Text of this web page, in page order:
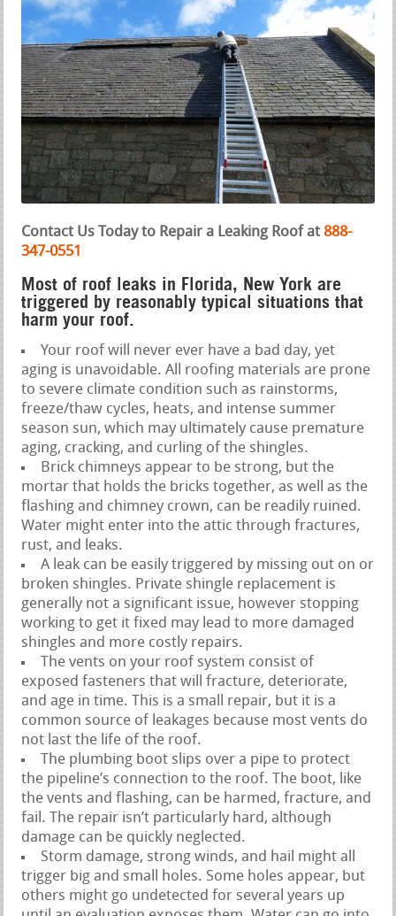
Contact Us Today to Repair a Leaking Roof at 888-
347-0551
Most of roof leaks in Florida, New York are
triggered by reasonably typical situations that
harm your roof.
Your roof will never ever have a bad day, yet
aging is unavoidable. All roofing materials are prone
to severe climate condition such as rainstorms,
freeze/thaw cycles, heats, and intense summer
season sun, which may ultimately cause premature
aging, cracking, and curling of the shingles.
Brick chimneys appear to be strong, but the
mortar that holds the bricks together, as well as the
flashing and chimney crown, can be readily ruined.
Water might enter into the attic through fractures,
rust, and leaks.
A leak can be easily triggered by missing out on or
broken shingles. Private shingle replacement is
generally not a significant issue, however stopping
working to get it fixed may lead to more damaged
shingles and more costly repairs.
The vents on your roof system consist of
exposed fasteners that will fracture, deteriorate,
and age in time. This is a small repair, but it is a
common source of leakages because most vents do
not last the life of the roof.
The plumbing boot slips over a pipe to protect
the pipeline’s connection to the roof. The boot, like
the vents and flashing, can be harmed, fracture, and
fail. The repair isn’t particularly hard, although
damage can be quickly neglected.
Storm damage, strong winds, and hail might all
trigger big and small holes. Some holes appear, but
others might go undetected for several years up